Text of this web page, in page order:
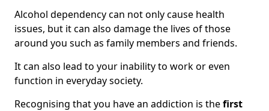
Alcohol dependency can not only cause health
issues, but it can also damage the lives of those
around you such as family members and friends.
It can also lead to your inability to work or even
function in everyday society.
Recognising that you have an addiction is thefirst